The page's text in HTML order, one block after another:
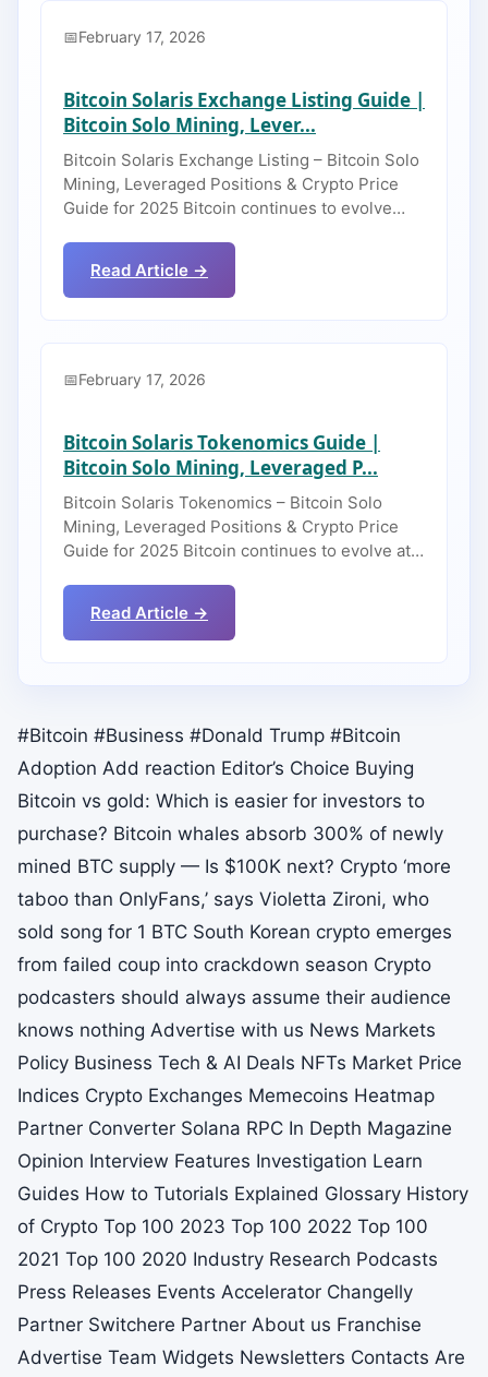
February 17, 2026
Bitcoin Solaris Exchange Listing Guide |
Bitcoin Solo Mining, Lever...
Bitcoin Solaris Exchange Listing – Bitcoin Solo
Mining, Leveraged Positions & Crypto Price
Guide for 2025 Bitcoin continues to evolve…
Read Article →
February 17, 2026
Bitcoin Solaris Tokenomics Guide |
Bitcoin Solo Mining, Leveraged P...
Bitcoin Solaris Tokenomics – Bitcoin Solo
Mining, Leveraged Positions & Crypto Price
Guide for 2025 Bitcoin continues to evolve at…
Read Article →
#Bitcoin #Business #Donald Trump #Bitcoin
Adoption Add reaction Editor’s Choice Buying
Bitcoin vs gold: Which is easier for investors to
purchase? Bitcoin whales absorb 300% of newly
mined BTC supply — Is $100K next? Crypto ‘more
taboo than OnlyFans,’ says Violetta Zironi, who
sold song for 1 BTC South Korean crypto emerges
from failed coup into crackdown season Crypto
podcasters should always assume their audience
knows nothing Advertise with us News Markets
Policy Business Tech & AI Deals NFTs Market Price
Indices Crypto Exchanges Memecoins Heatmap
Partner Converter Solana RPC In Depth Magazine
Opinion Interview Features Investigation Learn
Guides How to Tutorials Explained Glossary History
of Crypto Top 100 2023 Top 100 2022 Top 100
2021 Top 100 2020 Industry Research Podcasts
Press Releases Events Accelerator Changelly
Partner Switchere Partner About us Franchise
Advertise Team Widgets Newsletters Contacts Are